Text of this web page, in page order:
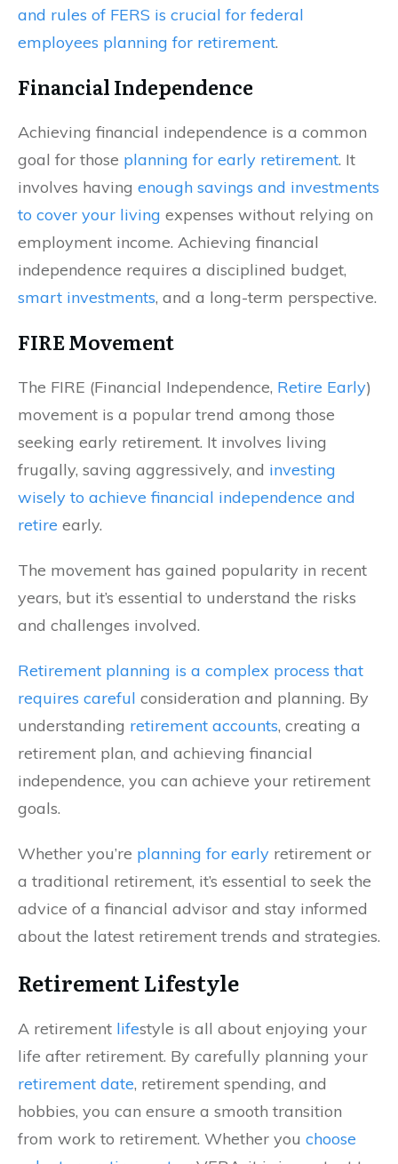
and rules of FERS is crucial for federal
employees planning for retirement.
Financial Independence
Achieving financial independence is a common
goal for those planning for early retirement. It
involves having enough savings and investments
to cover your living expenses without relying on
employment income. Achieving financial
independence requires a disciplined budget,
smart investments, and a long-term perspective.
FIRE Movement
The FIRE (Financial Independence, Retire Early)
movement is a popular trend among those
seeking early retirement. It involves living
frugally, saving aggressively, and investing
wisely to achieve financial independence and
retire early.
The movement has gained popularity in recent
years, but it’s essential to understand the risks
and challenges involved.
Retirement planning is a complex process that
requires careful consideration and planning. By
understanding retirement accounts, creating a
retirement plan, and achieving financial
independence, you can achieve your retirement
goals.
Whether you’re planning for early retirement or
a traditional retirement, it’s essential to seek the
advice of a financial advisor and stay informed
about the latest retirement trends and strategies.
Retirement Lifestyle
A retirement lifestyle is all about enjoying your
life after retirement. By carefully planning your
retirement date, retirement spending, and
hobbies, you can ensure a smooth transition
from work to retirement. Whether you choose